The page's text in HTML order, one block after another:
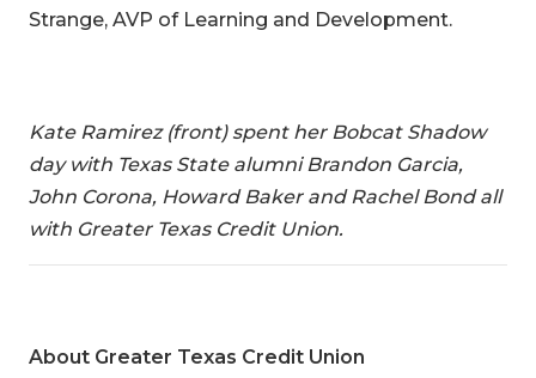
Strange, AVP of Learning and Development.
Kate Ramirez (front) spent her Bobcat Shadow
day with Texas State alumni Brandon Garcia,
John Corona, Howard Baker and Rachel Bond all
with Greater Texas Credit Union.
About Greater Texas Credit Union